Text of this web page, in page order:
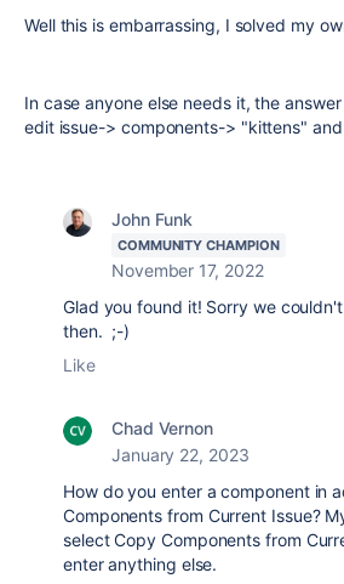
Well this is embarrassing, I solved my
In case anyone else needs it, the
edit issue-> components-> "kittens"
John Funk
COMMUNITY CHAMPION
November 17, 2022
Glad you found it! Sorry we
then. ;-)
Like
Chad Vernon
January 22, 2023
How do you enter a component in
Components from Current Issue?
select Copy Components from
enter anything else.